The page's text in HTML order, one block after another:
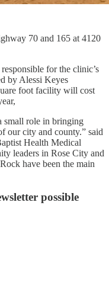
70 and 165 at 4120
for the clinic’s
by Alessi Keyes
foot facility will cost
small role in bringing
our city and county.” said
Health Medical
leaders in Rose City and
have been the main
possible